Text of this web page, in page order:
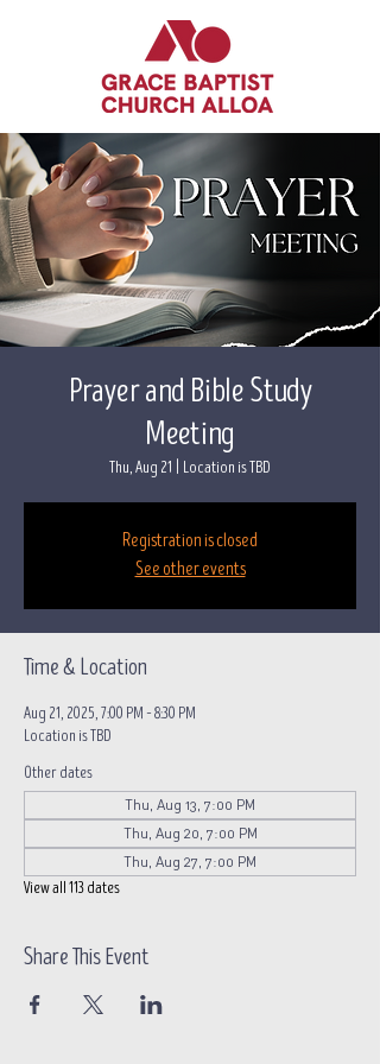
Prayer and Bible Study
Meeting
Thu, Aug 21 Location is TBD
Registration is closed
See other events
Time & Location
Aug 21, 2025, 7:00 PM – 8:30 PM
Location is TBD
Other dates
Thu, Aug 13, 7:00 PM
Thu, Aug 20, 7:00 PM
Thu, Aug 27, 7:00 PM
View all 113 dates
Share This Event